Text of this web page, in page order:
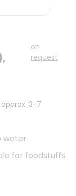
on
request
3-7
water
for foodstuffs